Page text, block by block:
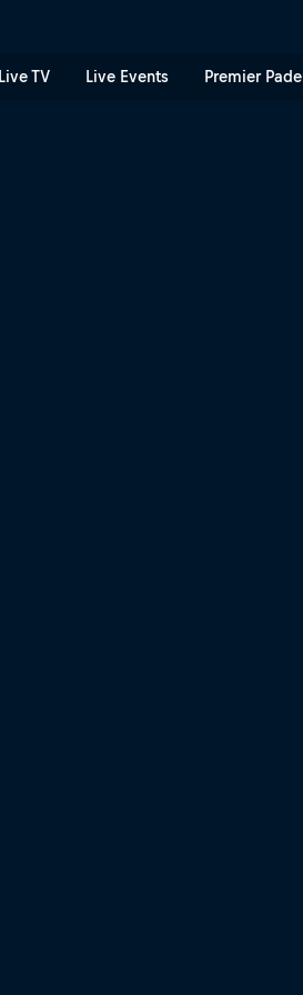
Live TV Live Events Premier Padel